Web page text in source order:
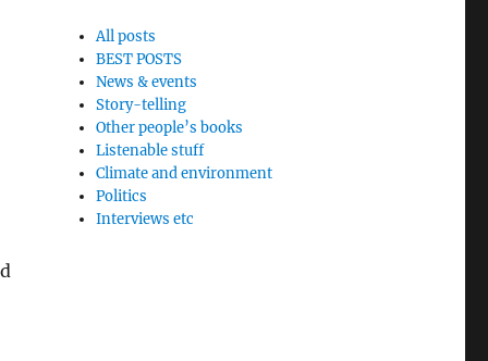
All posts
BEST POSTS
News & events
Story-telling
Other people’s books
Listenable stuff
Climate and environment
Politics
Interviews etc